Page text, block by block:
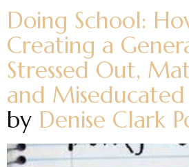
Doing School:
Creating a
Stressed Out,
and
by Denise Clark